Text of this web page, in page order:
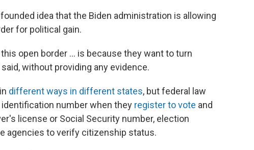
idea that the Biden administration is allowing
for political gain.
open border ... is because they want to turn
without providing any evidence.
different ways in different states, but federal law
number when they register to vote and
license or Social Security number, election
agencies to verify citizenship status.